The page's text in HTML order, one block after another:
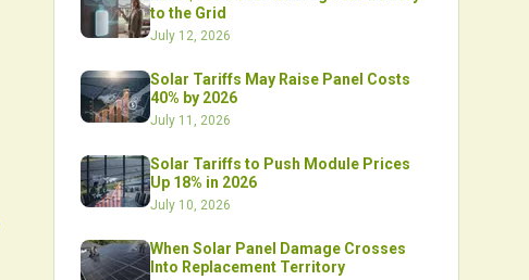
to the Grid
July 12, 2026
Solar Tariffs May Raise Panel Costs
40% by 2026
July 11, 2026
Solar Tariffs to Push Module Prices
Up 18% in 2026
July 10, 2026
When Solar Panel Damage Crosses
Into Replacement Territory